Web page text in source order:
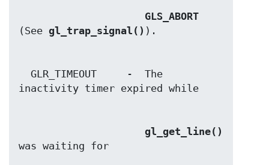
GLS_ABORT
(See gl_trap_signal()
gl_get_line()